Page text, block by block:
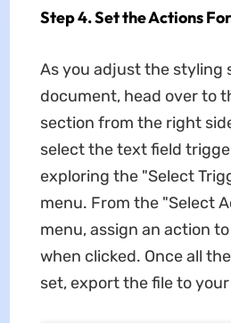
Step 4. Set the Actions
As you adjust the styling
document, head over to
section from the right
select the text field
exploring the "Select
menu. From the "Select
menu, assign an action
when clicked. Once all
set, export the file to